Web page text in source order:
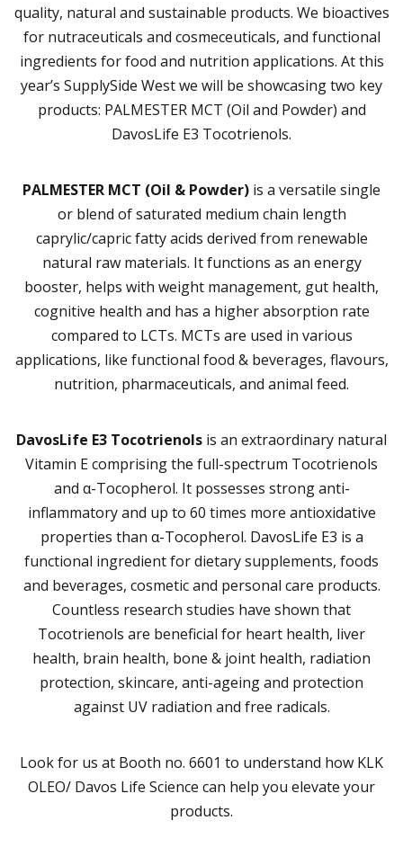
quality, natural and sustainable products. We bioactives
for nutraceuticals and cosmeceuticals, and functional
ingredients for food and nutrition applications. At this
year’s SupplySide West we will be showcasing two key
products: PALMESTER MCT (Oil and Powder) and
DavosLife E3 Tocotrienols.
PALMESTER MCT (Oil & Powder) is a versatile single
or blend of saturated medium chain length
caprylic/capric fatty acids derived from renewable
natural raw materials. It functions as an energy
booster, helps with weight management, gut health,
cognitive health and has a higher absorption rate
compared to LCTs. MCTs are used in various
applications, like functional food & beverages, flavours,
nutrition, pharmaceuticals, and animal feed.
DavosLife E3 Tocotrienols is an extraordinary natural
Vitamin E comprising the full-spectrum Tocotrienols
and α-Tocopherol. It possesses strong anti-
inflammatory and up to 60 times more antioxidative
properties than α-Tocopherol. DavosLife E3 is a
functional ingredient for dietary supplements, foods
and beverages, cosmetic and personal care products.
Countless research studies have shown that
Tocotrienols are beneficial for heart health, liver
health, brain health, bone & joint health, radiation
protection, skincare, anti-ageing and protection
against UV radiation and free radicals.
Look for us at Booth no. 6601 to understand how KLK
OLEO/ Davos Life Science can help you elevate your
products.